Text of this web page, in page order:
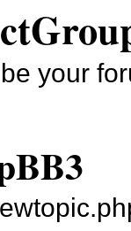
your